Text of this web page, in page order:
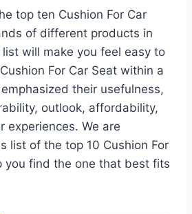
top ten Cushion For Car
of different products in
will make you feel easy to
For Car Seat within a
their usefulness,
outlook, affordability,
experiences. We are
list of the top 10 Cushion For
you find the one that best fits